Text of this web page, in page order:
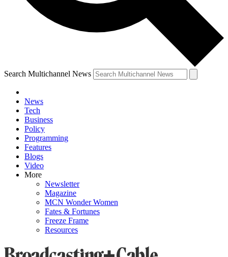
Search Multichannel News
News
Tech
Business
Policy
Programming
Features
Blogs
Video
More
Newsletter
Magazine
MCN Wonder Women
Fates & Fortunes
Freeze Frame
Resources